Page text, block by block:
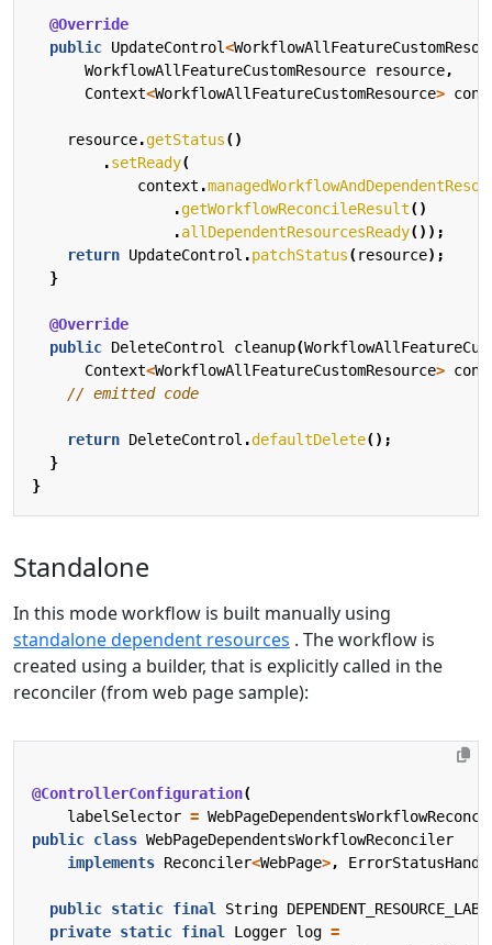
@Override
public UpdateControl<
WorkflowAllFeatureCustomResource
resource,
Context<WorkflowAllFeatureCustomResource>
resource.getStatus()
.setReady(
context .
.getWorkflowReconcileResult()
.allDependentResourcesReady());
return UpdateControl .patchStatus(resource);
}
@Override
public DeleteControl cleanup(
Context<WorkflowAllFeatureCustomResource>
// emitted code
return DeleteControl .defaultDelete();
}
}
Standalone
In this mode workflow is built manually using
standalone dependent resources . The workflow is
created using a builder, that is explicitly called in the
reconciler (from web page sample):
@ControllerConfiguration(
labelSelector =
public class WebPageDependentsWorkflowReconciler
implements Reconciler<WebPage>,
public static final String
private static final Logger log =